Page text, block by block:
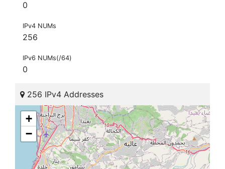
0
IPv4 NUMs
256
IPv6 NUMs(/64)
0
256 IPv4 Addresses
+
−